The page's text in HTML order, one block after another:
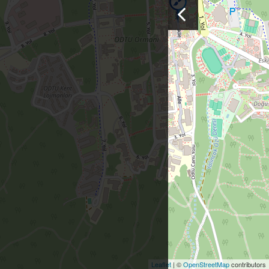
Leaflet| ©OpenStreetMapcontributors